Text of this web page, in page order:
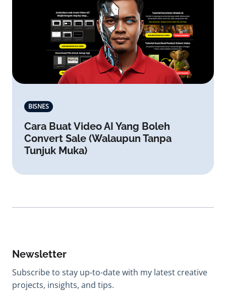
BISNES
Cara Buat Video AI Yang Boleh
Convert Sale (Walaupun Tanpa
Tunjuk Muka)
Newsletter
Subscribe to stay up-to-date with my latest creative
projects, insights, and tips.